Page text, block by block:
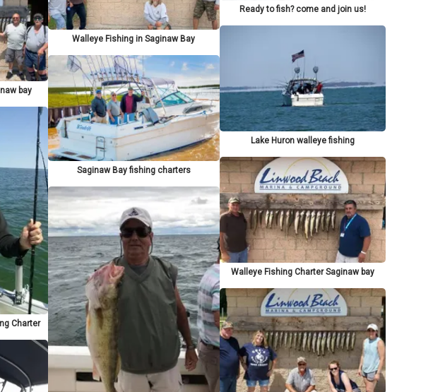
bay
Charter
Walleye Fishing in Saginaw Bay
Saginaw Bay fishing charters
Ready to fish? come and join us!
Lake Huron walleye fishing
Walleye Fishing Charter Saginaw bay